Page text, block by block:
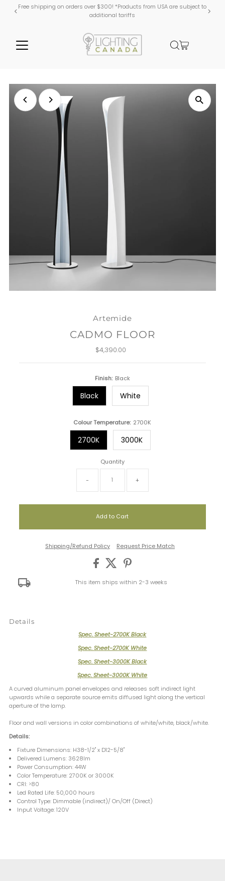
Free shipping on orders over $300! *Products from USA are subject to
additional tariffs
Artemide
CADMO FLOOR
Regular
$4,390.00
Finish: Black
Black White
Colour Temperature: 2700K
2700K 3000K
Quantity
- +
Shipping/Refund Policy Request Price Match
This item ships within 2-3 weeks
Details
Spec. Sheet-2700K Black
Spec. Sheet-2700K White
Spec. Sheet-3000K Black
Spec. Sheet-3000K White
A curved aluminum panel envelopes and releases soft indirect light
upwards while a separate source emits diffused light along the vertical
aperture of the lamp.
Floor and wall versions in color combinations of white/white, black/white.
Details:
Fixture Dimensions: H38-1/2" x D12-5/8"
Delivered Lumens: 3628lm
Power Consumption: 44W
Color Temperature: 2700K or 3000K
CRI: >80
Led Rated Life: 50,000 hours
Control Type: Dimmable (indirect)/ On/Off (Direct)
Input Voltage: 120V